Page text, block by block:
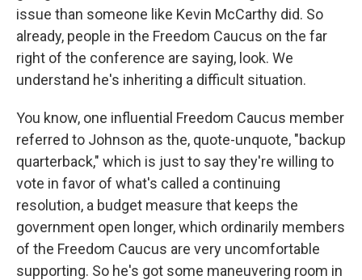
issue than someone like Kevin McCarthy did. So
already, people in the Freedom Caucus on the far
right of the conference are saying, look. We
understand he's inheriting a difficult situation.
You know, one influential Freedom Caucus member
referred to Johnson as the, quote-unquote, "backup
quarterback," which is just to say they're willing to
vote in favor of what's called a continuing
resolution, a budget measure that keeps the
government open longer, which ordinarily members
of the Freedom Caucus are very uncomfortable
supporting. So he's got some maneuvering room in